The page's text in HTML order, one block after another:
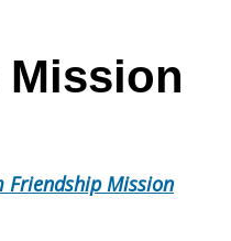
Friendship Mission